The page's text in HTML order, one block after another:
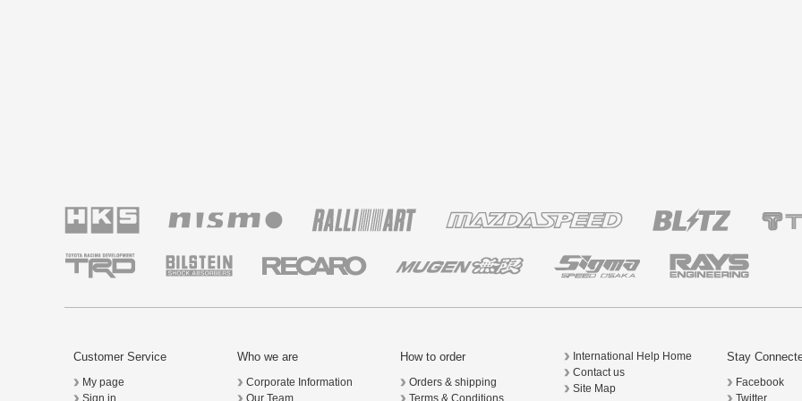
Customer Service
My page
Sign in
Who we are
Corporate Information
Our Team
How to order
Orders & shipping
Terms & Conditions
International Help Home
Contact us
Site Map
Stay
Facebook
Twitter